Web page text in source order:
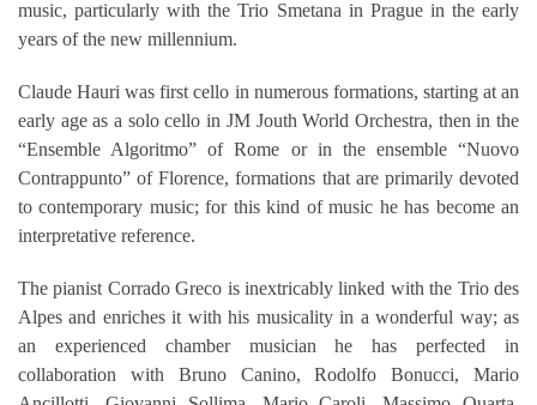
music, particularly with the Trio Smetana in Prague in the early
years of the new millennium.
Claude Hauri was first cello in numerous formations, starting at an
early age as a solo cello in JM Jouth World Orchestra, then in the
“Ensemble Algoritmo” of Rome or in the ensemble “Nuovo
Contrappunto” of Florence, formations that are primarily devoted
to contemporary music; for this kind of music he has become an
interpretative reference.
The pianist Corrado Greco is inextricably linked with the Trio des
Alpes and enriches it with his musicality in a wonderful way; as
an experienced chamber musician he has perfected in
collaboration with Bruno Canino, Rodolfo Bonucci, Mario